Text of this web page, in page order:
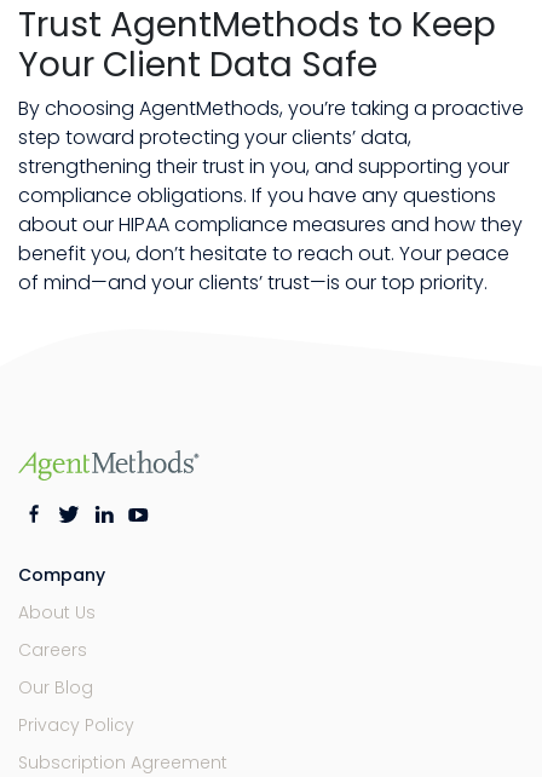
Trust AgentMethods to Keep
Your Client Data Safe
By choosing AgentMethods, you’re taking a proactive
step toward protecting your clients’ data,
strengthening their trust in you, and supporting your
compliance obligations. If you have any questions
about our HIPAA compliance measures and how they
benefit you, don’t hesitate to reach out. Your peace
of mind—and your clients’ trust—is our top priority.
Company
About Us
Careers
Our Blog
Privacy Policy
Subscription Agreement